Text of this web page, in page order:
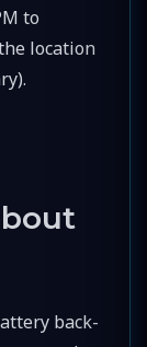
to
location
back-